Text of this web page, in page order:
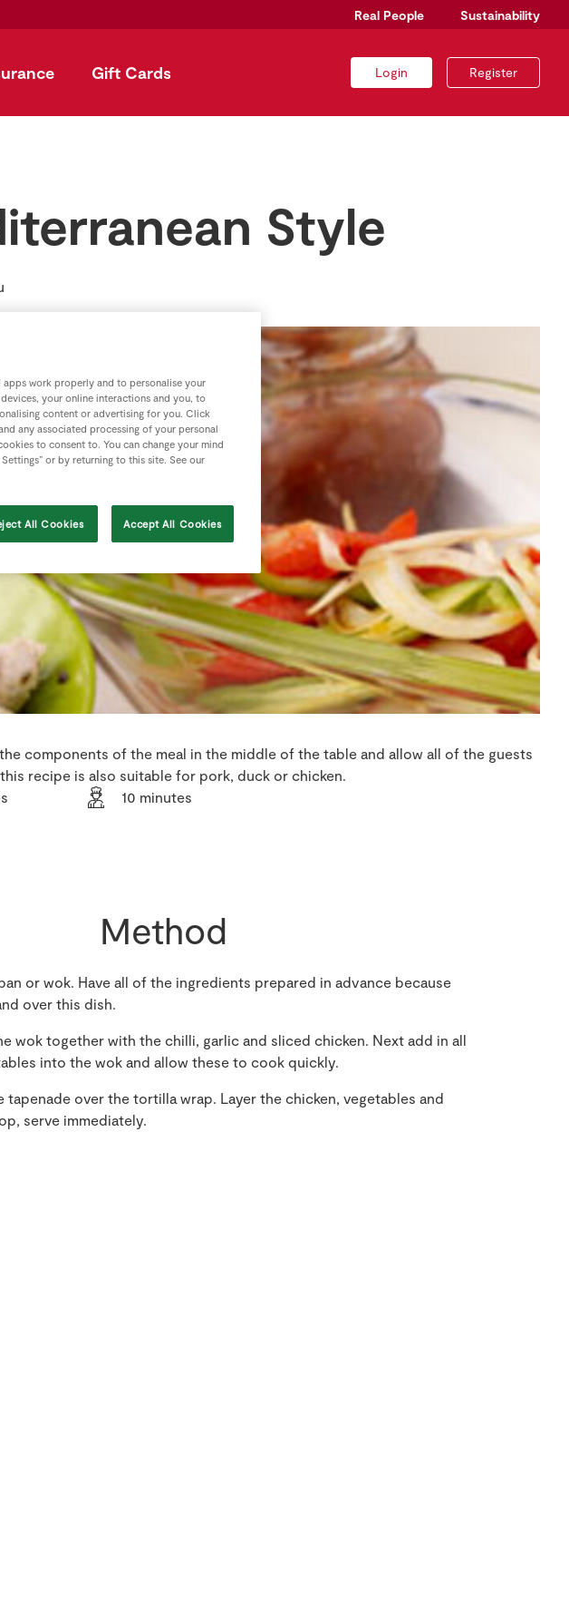
Real People Sustainability
Gift Cards Login Register
Style
components of the meal in the middle of the table and allow all of the guests
recipe is also suitable for pork, duck or chicken.
10 minutes
Method
or wok. Have all of the ingredients prepared in advance because
over this dish.
wok together with the chilli, garlic and sliced chicken. Next add in all
into the wok and allow these to cook quickly.
tapenade over the tortilla wrap. Layer the chicken, vegetables and
serve immediately.
work properly and to personalise your
your online interactions and you, to
content or advertising for you. Click
any associated processing of your personal
to consent to. You can change your mind
or by returning to this site. See our
All Cookies Accept All Cookies